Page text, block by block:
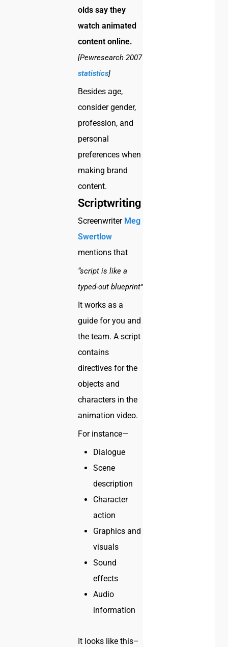
olds say they
watch animated
content online.
[Pewresearch 2007
statistics]
Besides age,
consider gender,
profession, and
personal
preferences when
making brand
content.
Scriptwriting
Screenwriter Meg
Swertlow
mentions that
“script is like a
typed-out blueprint”
It works as a
guide for you and
the team. A script
contains
directives for the
objects and
characters in the
animation video.
For instance—
Dialogue
Scene
description
Character
action
Graphics and
visuals
Sound
effects
Audio
information
It looks like this–